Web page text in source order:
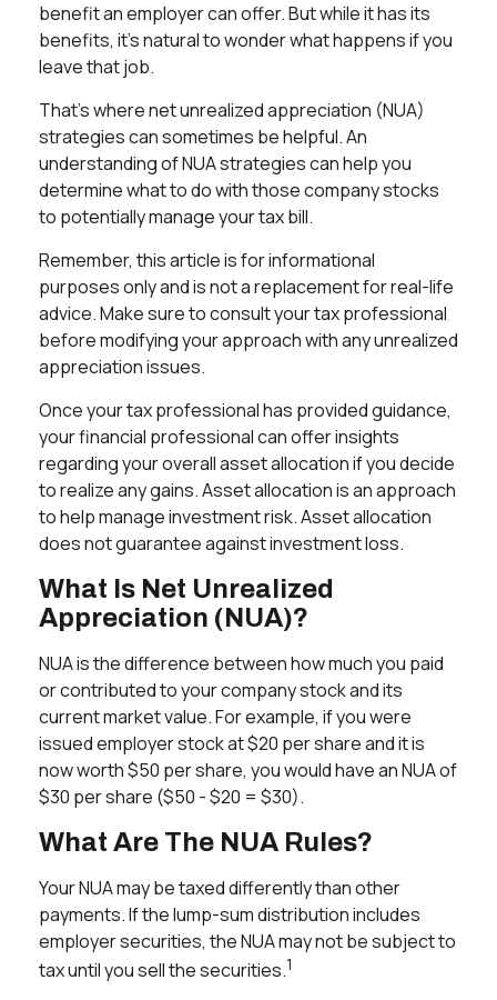
benefit an employer can offer. But while it has its
benefits, it's natural to wonder what happens if you
leave that job.
That's where net unrealized appreciation (NUA)
strategies can sometimes be helpful. An
understanding of NUA strategies can help you
determine what to do with those company stocks
to potentially manage your tax bill.
Remember, this article is for informational
purposes only and is not a replacement for real-life
advice. Make sure to consult your tax professional
before modifying your approach with any unrealized
appreciation issues.
Once your tax professional has provided guidance,
your financial professional can offer insights
regarding your overall asset allocation if you decide
to realize any gains. Asset allocation is an approach
to help manage investment risk. Asset allocation
does not guarantee against investment loss.
What Is Net Unrealized
Appreciation (NUA)?
NUA is the difference between how much you paid
or contributed to your company stock and its
current market value. For example, if you were
issued employer stock at $20 per share and it is
now worth $50 per share, you would have an NUA of
$30 per share ($50 - $20 = $30).
What Are The NUA Rules?
Your NUA may be taxed differently than other
payments. If the lump-sum distribution includes
employer securities, the NUA may not be subject to
tax until you sell the securities.1